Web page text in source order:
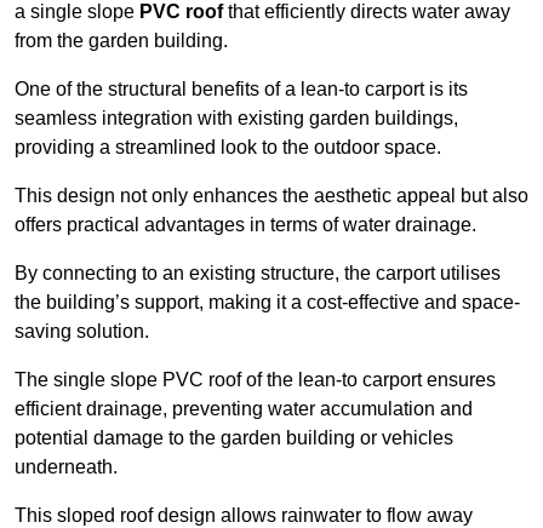
a single slope PVC roofthat efficiently directs water away
from the garden building.
One of the structural benefits of a lean-to carport is its
seamless integration with existing garden buildings,
providing a streamlined look to the outdoor space.
This design not only enhances the aesthetic appeal but also
offers practical advantages in terms of water drainage.
By connecting to an existing structure, the carport utilises
the building’s support, making it a cost-effective and space-
saving solution.
The single slope PVC roof of the lean-to carport ensures
efficient drainage, preventing water accumulation and
potential damage to the garden building or vehicles
underneath.
This sloped roof design allows rainwater to flow away